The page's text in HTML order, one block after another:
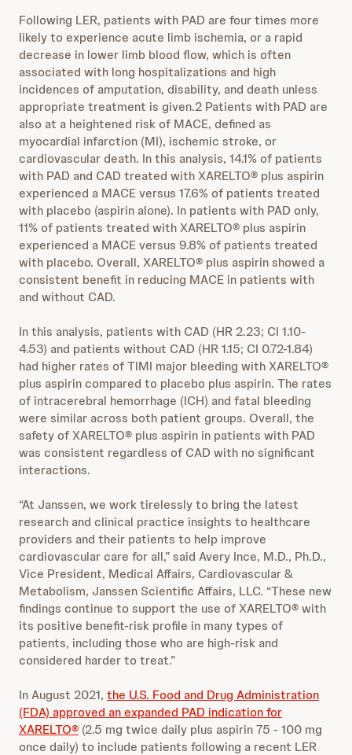
Following LER, patients with PAD are four times more
likely to experience acute limb ischemia, or a rapid
decrease in lower limb blood flow, which is often
associated with long hospitalizations and high
incidences of amputation, disability, and death unless
appropriate treatment is given.2 Patients with PAD are
also at a heightened risk of MACE, defined as
myocardial infarction (MI), ischemic stroke, or
cardiovascular death. In this analysis, 14.1% of patients
with PAD and CAD treated with XARELTO® plus aspirin
experienced a MACE versus 17.6% of patients treated
with placebo (aspirin alone). In patients with PAD only,
11% of patients treated with XARELTO® plus aspirin
experienced a MACE versus 9.8% of patients treated
with placebo. Overall, XARELTO® plus aspirin showed a
consistent benefit in reducing MACE in patients with
and without CAD.
In this analysis, patients with CAD (HR 2.23; CI 1.10-
4.53) and patients without CAD (HR 1.15; CI 0.72-1.84)
had higher rates of TIMI major bleeding with XARELTO®
plus aspirin compared to placebo plus aspirin. The rates
of intracerebral hemorrhage (ICH) and fatal bleeding
were similar across both patient groups. Overall, the
safety of XARELTO® plus aspirin in patients with PAD
was consistent regardless of CAD with no significant
interactions.
“At Janssen, we work tirelessly to bring the latest
research and clinical practice insights to healthcare
providers and their patients to help improve
cardiovascular care for all,” said Avery Ince, M.D., Ph.D.,
Vice President, Medical Affairs, Cardiovascular &
Metabolism, Janssen Scientific Affairs, LLC. “These new
findings continue to support the use of XARELTO® with
its positive benefit-risk profile in many types of
patients, including those who are high-risk and
considered harder to treat.”
In August 2021, the U.S. Food and Drug Administration
(FDA) approved an expanded PAD indication for
XARELTO® (2.5 mg twice daily plus aspirin 75 - 100 mg
once daily) to include patients following a recent LER